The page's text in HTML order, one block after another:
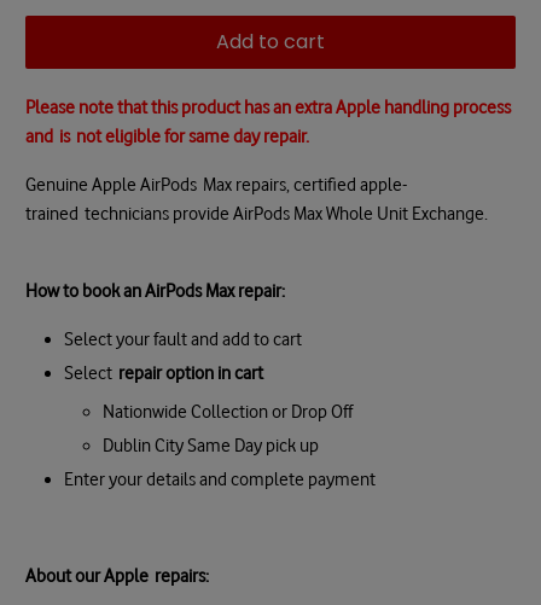
Add to cart
Please note that this product has an extra Apple handling process
and is not eligible for same day repair.
Genuine Apple AirPods Max repairs, certified apple-
trained technicians provide AirPods Max Whole Unit Exchange.
How to book an AirPods Max repair:
Select your fault and add to cart
Select repair option in cart
Nationwide Collection or Drop Off
Dublin City Same Day pick up
Enter your details and complete payment
About our Apple repairs: